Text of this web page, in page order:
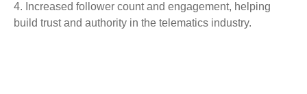
4. Increased follower count and engagement, helping
build trust and authority in the telematics industry.